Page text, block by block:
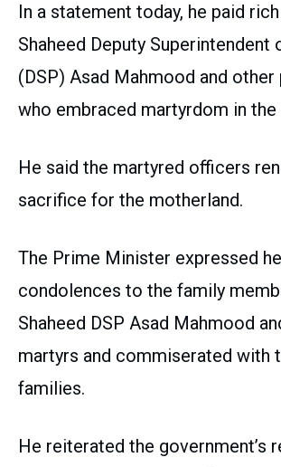
In a statement today, he paid
Shaheed Deputy Superintendent
(DSP) Asad Mahmood and other
who embraced martyrdom in the
He said the martyred officers
sacrifice for the motherland.
The Prime Minister expressed
condolences to the family
Shaheed DSP Asad Mahmood
martyrs and commiserated with
families.
He reiterated the government’s